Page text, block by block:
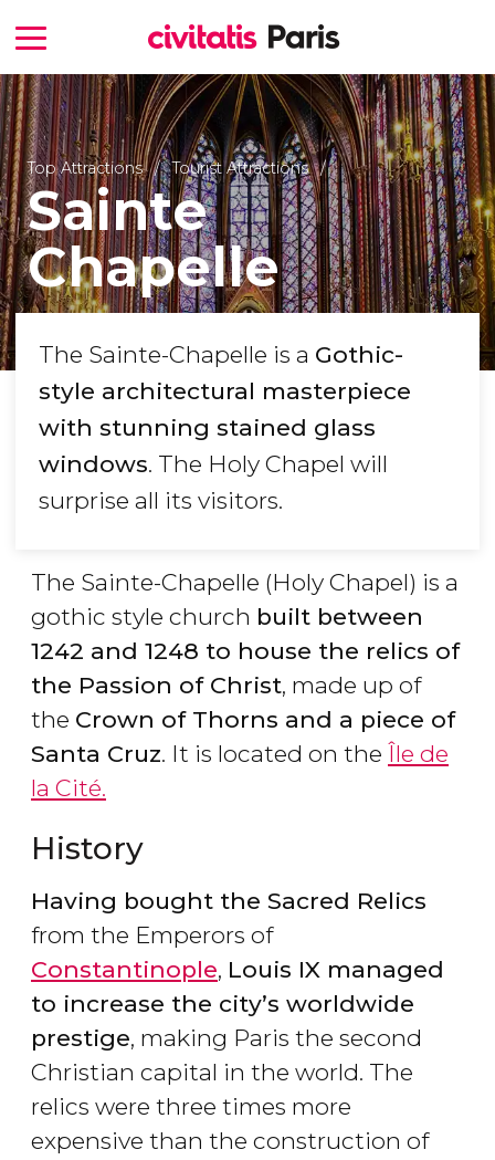
Top Attractions Tourist Attractions
Sainte
Chapelle
The Sainte-Chapelle is a Gothic-
style architectural masterpiece
with stunning stained glass
windows. The Holy Chapel will
surprise all its visitors.
The Sainte-Chapelle (Holy Chapel) is a
gothic style church built between
1242 and 1248 to house the relics of
the Passion of Christ, made up of
the Crown of Thorns and a piece of
Santa Cruz. It is located on the Île de
la Cité.
History
Having bought the Sacred Relics
from the Emperors of
Constantinople, Louis IX managed
to increase the city’s worldwide
prestige, making Paris the second
Christian capital in the world. The
relics were three times more
expensive than the construction of